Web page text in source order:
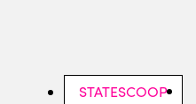
STATESCOOP